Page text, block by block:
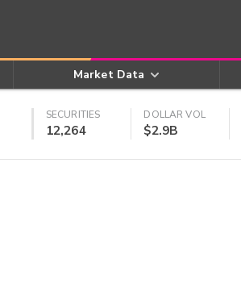
Market Data
SECURITIES
12,264
DOLLAR VOL
$2.9B